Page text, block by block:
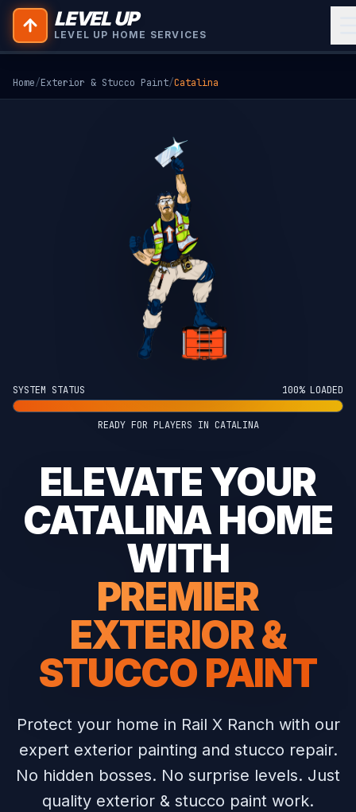
LEVEL UP
LEVEL UP HOME SERVICES
Home/Exterior & Stucco Paint/Catalina
SYSTEM STATUS 100% LOADED
READY FOR PLAYERS IN CATALINA
ELEVATE YOUR
CATALINA HOME
WITH
PREMIER
EXTERIOR &
STUCCO PAINT
Protect your home in Rail X Ranch with our
expert exterior painting and stucco repair.
No hidden bosses. No surprise levels. Just
quality exterior & stucco paint work.